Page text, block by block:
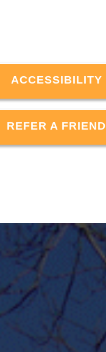
ACCESSIBILITY
REFER A FRIEND